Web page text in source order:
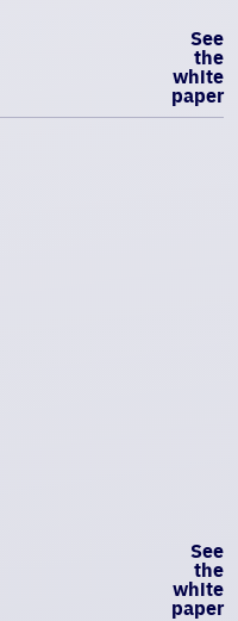
See
the
white
paper
See
the
white
paper